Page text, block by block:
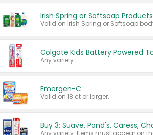
Irish Spring or Softsoap Products
Any variety.
Emergen-C
Valid on 18 ct or larger.